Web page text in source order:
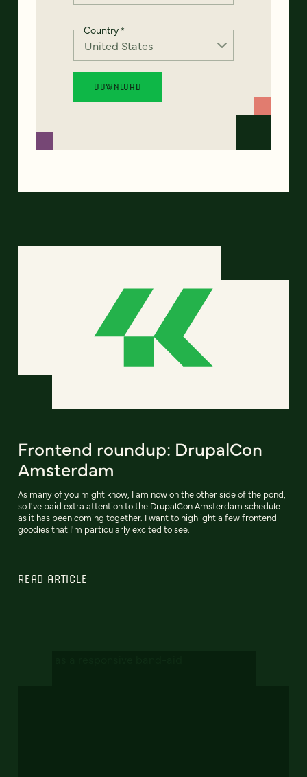
Country*
Frontend roundup: DrupalCon
Amsterdam
As many of you might know, I am now on the other side of the pond,
so I've paid extra attention to the DrupalCon Amsterdam schedule
as it has been coming together. I want to highlight a few frontend
goodies that I'm particularly excited to see.
READ ARTICLE